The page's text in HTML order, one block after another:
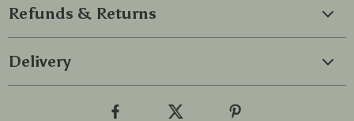
Refunds & Returns
Delivery